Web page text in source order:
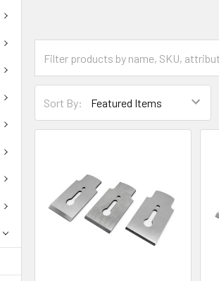
Sort By: